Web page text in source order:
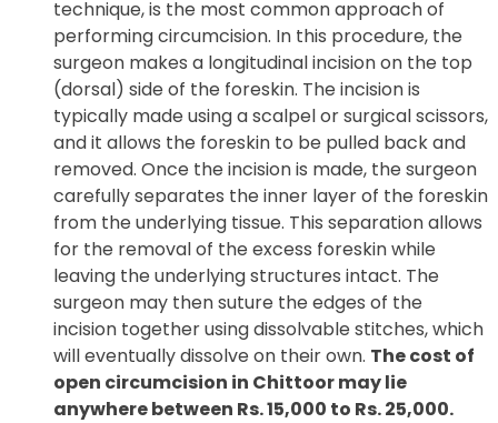
technique, is the most common approach of
performing circumcision. In this procedure, the
surgeon makes a longitudinal incision on the top
(dorsal) side of the foreskin. The incision is
typically made using a scalpel or surgical scissors,
and it allows the foreskin to be pulled back and
removed. Once the incision is made, the surgeon
carefully separates the inner layer of the foreskin
from the underlying tissue. This separation allows
for the removal of the excess foreskin while
leaving the underlying structures intact. The
surgeon may then suture the edges of the
incision together using dissolvable stitches, which
will eventually dissolve on their own. The cost of
open circumcision in Chittoor may lie
anywhere between Rs. 15,000 to Rs. 25,000.